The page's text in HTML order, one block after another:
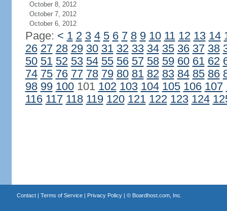
October 8, 2012
October 7, 2012
October 6, 2012
Page: < 1 2 3 4 5 6 7 8 9 10 11 12 13 14
26 27 28 29 30 31 32 33 34 35 36 37 38
50 51 52 53 54 55 56 57 58 59 60 61 62
74 75 76 77 78 79 80 81 82 83 84 85 86
98 99 100101 102 103 104 105 106 107
116 117 118 119 120 121 122 123 124
Contact| Terms of Service| Privacy Policy| © Boardhost.com, Inc.